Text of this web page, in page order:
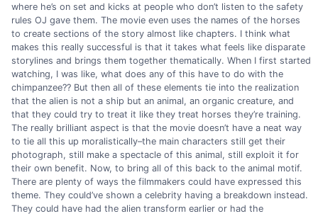
where he’s on set and kicks at people who don’t listen to the safety
rules OJ gave them. The movie even uses the names of the horses
to create sections of the story almost like chapters. I think what
makes this really successful is that it takes what feels like disparate
storylines and brings them together thematically. When I first started
watching, I was like, what does any of this have to do with the
chimpanzee?? But then all of these elements tie into the realization
that the alien is not a ship but an animal, an organic creature, and
that they could try to treat it like they treat horses they’re training.
The really brilliant aspect is that the movie doesn’t have a neat way
to tie all this up moralistically–the main characters still get their
photograph, still make a spectacle of this animal, still exploit it for
their own benefit. Now, to bring all of this back to the animal motif.
There are plenty of ways the filmmakers could have expressed this
theme. They could’ve shown a celebrity having a breakdown instead.
They could have had the alien transform earlier or had the